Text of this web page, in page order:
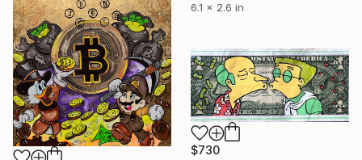
6.1 x 2.6 in
$730